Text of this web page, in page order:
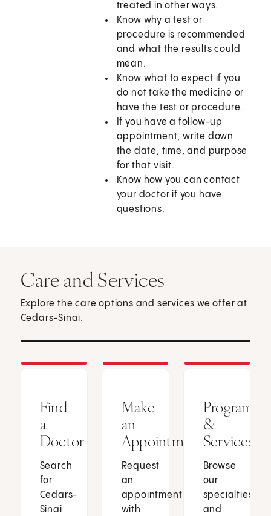
treated in other ways.
Know why a test or
procedure is recommended
and what the results could
mean.
Know what to expect if you
do not take the medicine or
have the test or procedure.
If you have a follow-up
appointment, write down
the date, time, and purpose
for that visit.
Know how you can contact
your doctor if you have
questions.
Care and Services
Explore the care options and services we offer at
Cedars-Sinai.
Find
a
Doctor
Search
for
Cedars-
Sinai
Make
an
Appointment
Request
an
appointment
with
Programs
&
Services
Browse
our
specialties
and